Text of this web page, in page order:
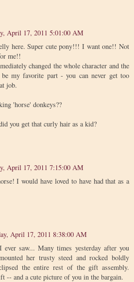
April 17, 2011 5:01:00 AM
here. Super cute pony!!! I want one!! Not
me!!
changed the whole character and the
my favorite part - you can never get too
job.
'horse' donkeys??
you get that curly hair as a kid?
April 17, 2011 7:15:00 AM
I would have loved to have had that as a
April 17, 2011 8:38:00 AM
saw... Many times yesterday after you
her trusty steed and rocked boldly
the entire rest of the gift assembly.
-- and a cute picture of you in the bargain.